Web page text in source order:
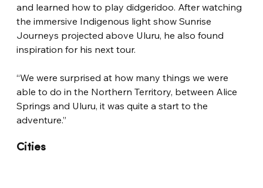
and learned how to play didgeridoo. After watching
the immersive Indigenous light show Sunrise
Journeys projected above Uluru, he also found
inspiration for his next tour.
“We were surprised at how many things we were
able to do in the Northern Territory, between Alice
Springs and Uluru, it was quite a start to the
adventure.”
Cities